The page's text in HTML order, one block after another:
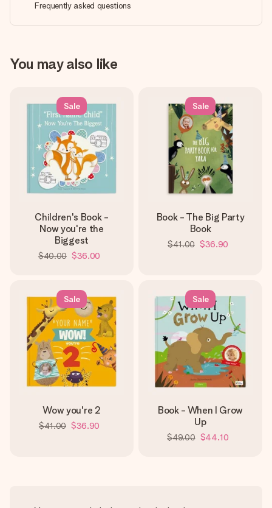
Frequently asked questions
You may also like
Sale
Children's Book -
Now you're the
Biggest
$40.00 $36.00
Sale
Book - The Big Party
Book
$41.00 $36.90
Sale
Wow you're 2
$41.00 $36.90
Sale
Book - When I Grow
Up
$49.00 $44.10